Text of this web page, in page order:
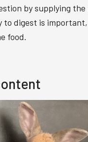
by supplying
to digest is
food.